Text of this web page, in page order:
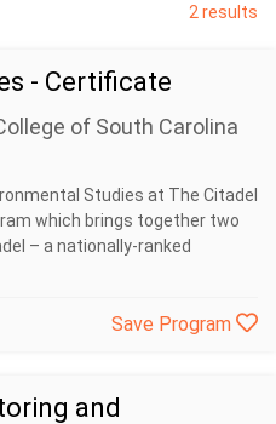
2 results
- Certificate
of South Carolina
Studies at The Citadel
which brings together two
– a nationally-ranked
Save Program
and